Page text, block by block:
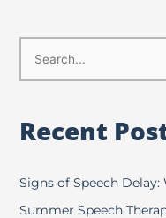
h
f
Recent
Signs of Speech
Summer Speech